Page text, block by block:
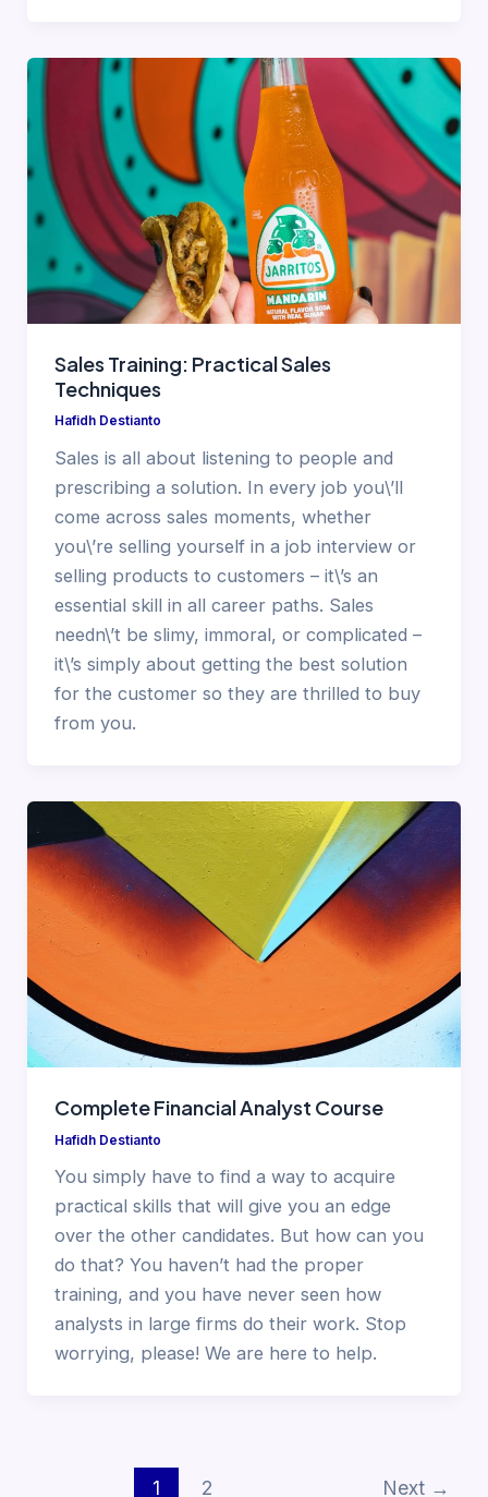
Sales Training: Practical Sales
Techniques
Hafidh Destianto
Sales is all about listening to people and
prescribing a solution. In every job you\’ll
come across sales moments, whether
you\’re selling yourself in a job interview or
selling products to customers – it\’s an
essential skill in all career paths. Sales
needn\’t be slimy, immoral, or complicated –
it\’s simply about getting the best solution
for the customer so they are thrilled to buy
from you.
Complete Financial Analyst Course
Hafidh Destianto
You simply have to find a way to acquire
practical skills that will give you an edge
over the other candidates. But how can you
do that? You haven’t had the proper
training, and you have never seen how
analysts in large firms do their work. Stop
worrying, please! We are here to help.
1 2 Next →